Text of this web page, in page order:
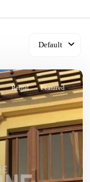
Default
Rental Featured